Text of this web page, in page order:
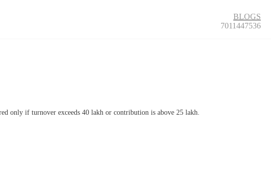
BLOGS
7011447536
only if turnover exceeds 40 lakh or contribution is above 25 lakh.